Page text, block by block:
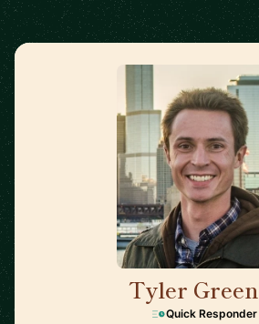
Tyler Green
Quick Responder